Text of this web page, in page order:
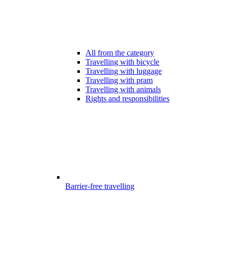
All from the category
Travelling with bicycle
Travelling with luggage
Travelling with pram
Travelling with animals
Rights and responsibilities
Barrier-free travelling